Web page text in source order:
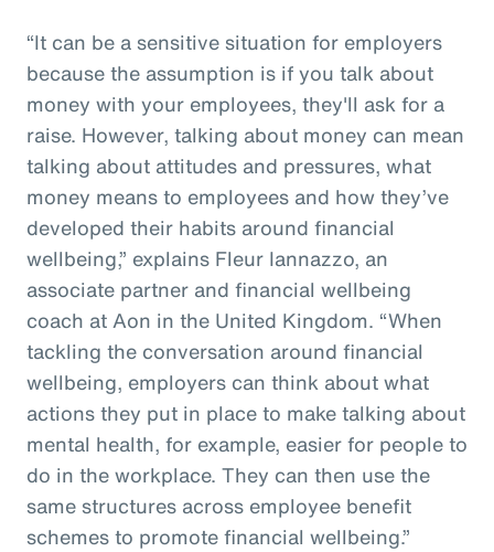
“It can be a sensitive situation for employers
because the assumption is if you talk about
money with your employees, they'll ask for a
raise. However, talking about money can mean
talking about attitudes and pressures, what
money means to employees and how they’ve
developed their habits around financial
wellbeing,” explains Fleur Iannazzo, an
associate partner and financial wellbeing
coach at Aon in the United Kingdom. “When
tackling the conversation around financial
wellbeing, employers can think about what
actions they put in place to make talking about
mental health, for example, easier for people to
do in the workplace. They can then use the
same structures across employee benefit
schemes to promote financial wellbeing.”